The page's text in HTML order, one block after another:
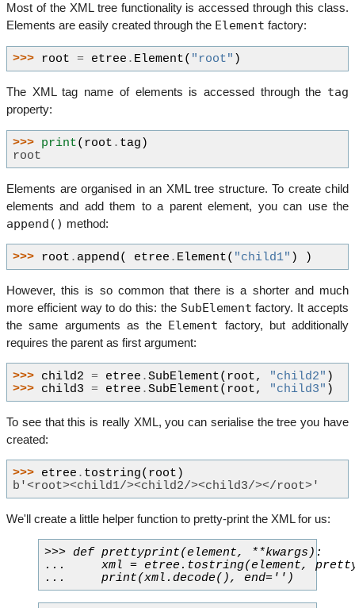
Most of the XML tree functionality is accessed through this class.
Elements are easily created through the Element factory:
>>> root = etree . Element( "root" )
The XML tag name of elements is accessed through the tag
property:
>>> print( root . tag )
root
Elements are organised in an XML tree structure. To create child
elements and add them to a parent element, you can use the
append() method:
>>> root . append ( etree . Element( "child1" ) )
However, this is so common that there is a shorter and much
more efficient way to do this: the SubElement factory. It accepts
the same arguments as the Element factory, but additionally
requires the parent as first argument:
>>> child2 = etree .SubElement( root, "child2" )
>>> child3 = etree .SubElement( root, "child3" )
To see that this is really XML, you can serialise the tree you have
created:
>>> etree . tostring( root )
b'<root><child1/><child2/><child3/></root>'
We'll create a little helper function to pretty-print the XML for us:
>>> def prettyprint(element, **kwargs):
...     xml = etree.tostring(element,